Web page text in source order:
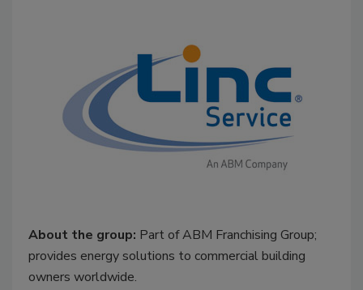
About the group: Part of ABM Franchising Group;
provides energy solutions to commercial building
owners worldwide.